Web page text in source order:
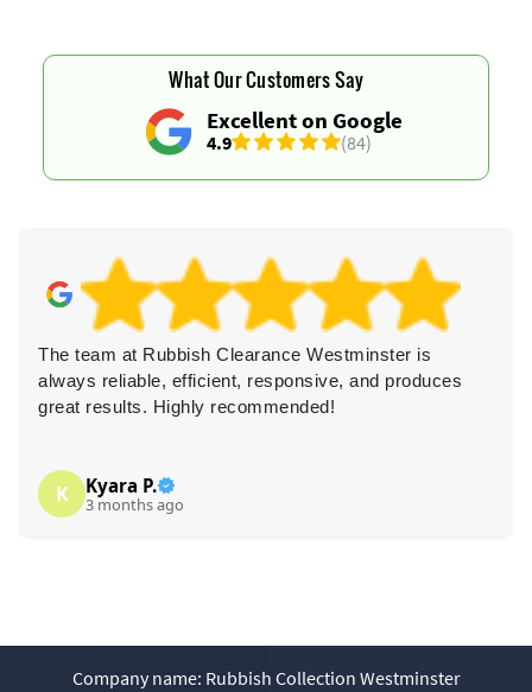
Excellent on Google
4.9 (84)
What Our Customers Say
The team at Rubbish Clearance Westminster is
always reliable, efficient, responsive, and produces
great results. Highly recommended!
K Kyara P.
3 months ago
Company name: Rubbish Collection Westminster